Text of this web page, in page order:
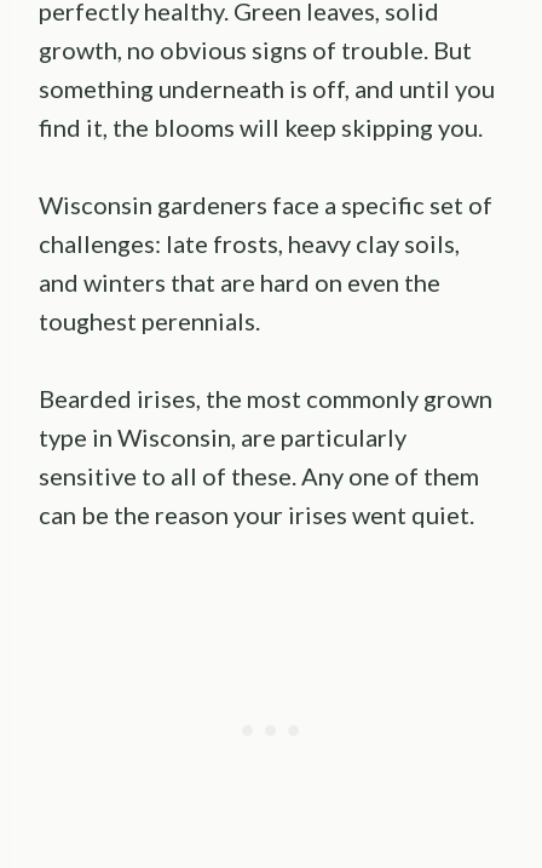
perfectly healthy. Green leaves, solid
growth, no obvious signs of trouble. But
something underneath is off, and until you
find it, the blooms will keep skipping you.
Wisconsin gardeners face a specific set of
challenges: late frosts, heavy clay soils,
and winters that are hard on even the
toughest perennials.
Bearded irises, the most commonly grown
type in Wisconsin, are particularly
sensitive to all of these. Any one of them
can be the reason your irises went quiet.